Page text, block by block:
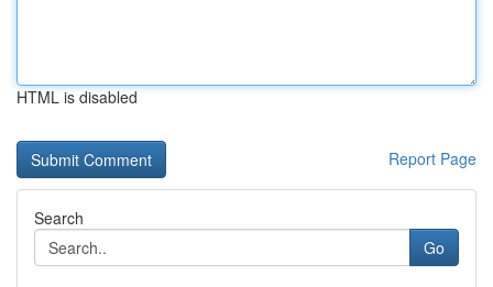
HTML is disabled
Report Page
Search
Go